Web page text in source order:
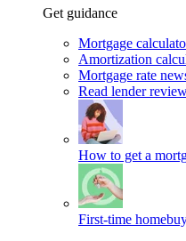
Get guidance
Mortgage
Amortization
Mortgage rate
Read lender
How to get a
First-time